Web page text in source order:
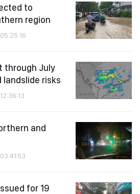
to
region
through July
landslide risks
and
for 19